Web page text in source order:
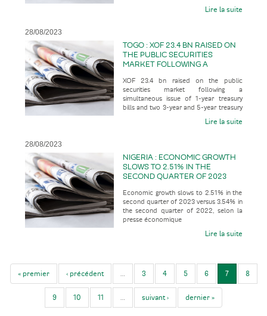
Lire la suite
28/08/2023
TOGO : XOF 23.4 BN RAISED ON
THE PUBLIC SECURITIES
MARKET FOLLOWING A
YEAR TREASURY BILLS AND
TWO 3-YEAR AND 5-YEAR
TREASURY BONDS
XOF 23.4 bn raised on the public
securities market following a
simultaneous issue of 1-year treasury
bills and two 3-year and 5-year treasury
Lire la suite
28/08/2023
NIGERIA : ECONOMIC GROWTH
SLOWS TO 2.51% IN THE
SECOND QUARTER OF 2023
QUARTER OF 2022
Economic growth slows to 2.51% in the
second quarter of 2023 versus 3.54% in
the second quarter of 2022, selon la
presse économique
Lire la suite
« premier ‹ précédent … 3 4 5 6 7 8
9 10 11 … suivant › dernier »